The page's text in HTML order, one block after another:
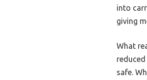
into
giving
What
safe.